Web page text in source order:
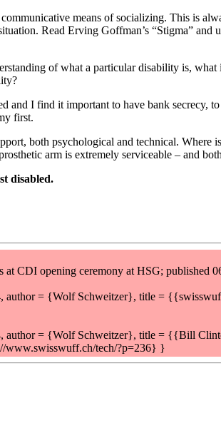
means of socializing. This is
Read Erving Goffman’s “Stigma”
of what a particular disability is,
and I find it important to have bank secrecy,
first.
both psychological and technical.
arm is extremely serviceable – and
disabled.
CDI opening ceremony at HSG; published
= {Wolf Schweitzer}, title =
= {Wolf Schweitzer}, title = {{Bill
tech/?p=236} }